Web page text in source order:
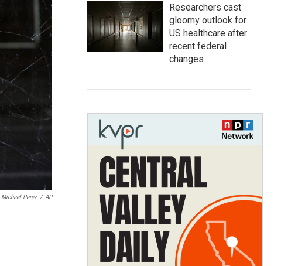
Michael Perez / AP
Researchers cast
gloomy outlook for
US healthcare after
recent federal
changes